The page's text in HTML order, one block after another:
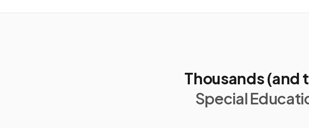
Thousands (and
Special